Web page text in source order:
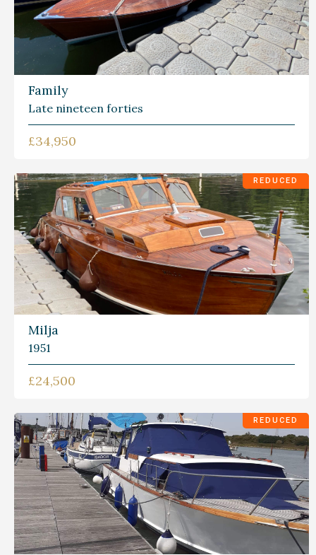
Family
Late nineteen forties
£34,950
REDUCED
Milja
1951
£24,500
REDUCED